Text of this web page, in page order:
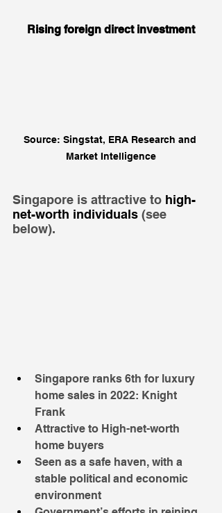
Rising foreign direct investment
Source: Singstat, ERA Research and
Market Intelligence
Singapore is attractive to high-
net-worth individuals (see
below).
Singapore ranks 6th for luxury
home sales in 2022: Knight
Frank
Attractive to High-net-worth
home buyers
Seen as a safe haven, with a
stable political and economic
environment